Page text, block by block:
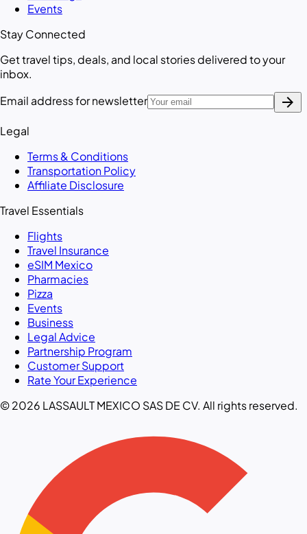
Events
Stay Connected
Get travel tips, deals, and local stories delivered to your
inbox.
Email address for newsletter
arrow_forward
Legal
Terms & Conditions
Transportation Policy
Affiliate Disclosure
Travel Essentials
Flights
Travel Insurance
eSIM Mexico
Pharmacies
Pizza
Events
Business
Legal Advice
Partnership Program
Customer Support
Rate Your Experience
© 2026 LASSAULT MEXICO SAS DE CV. All rights reserved.